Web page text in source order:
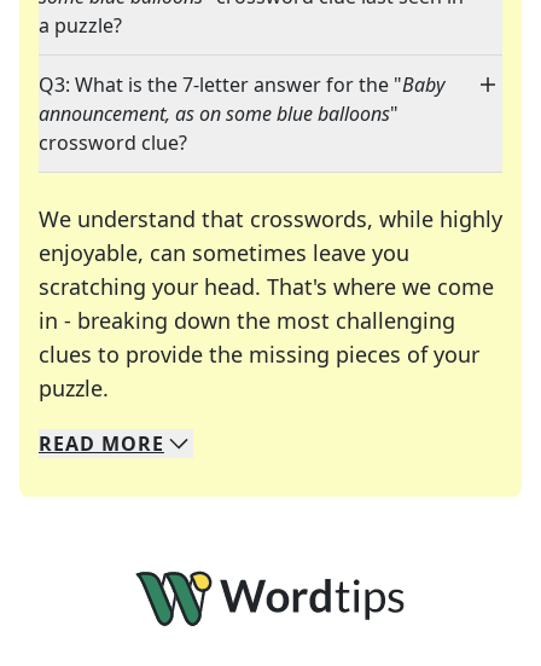
a puzzle?
Q3: What is the 7-letter answer for the "Baby
announcement, as on some blue balloons"
crossword clue?
We understand that crosswords, while highly
enjoyable, can sometimes leave you
scratching your head. That's where we come
in - breaking down the most challenging
clues to provide the missing pieces of your
puzzle.
We specialize in solving many of your favorite
Whether you're a daily crossword enthusiast or
READ MORE